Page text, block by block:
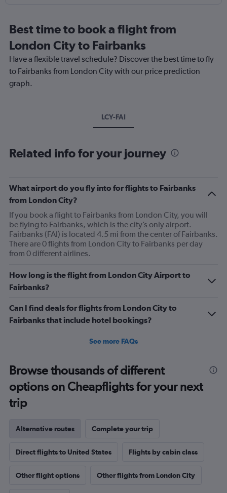
Best time to book a flight from
London City to Fairbanks
Have a flexible travel schedule? Discover the best time to fly
to Fairbanks from London City with our price prediction
graph.
LCY-FAI
Related info for your journey
What airport do you fly into for flights to Fairbanks
from London City?
If you book a flight to Fairbanks from London City, you will
be flying to Fairbanks, which is the city’s only airport.
Fairbanks (FAI) is located 4.5 mi from the center of Fairbanks.
There are 0 flights from London City to Fairbanks per day
from 0 different airlines.
How long is the flight from London City Airport to
Fairbanks?
Can I find deals for flights from London City to
Fairbanks that include hotel bookings?
See more FAQs
Browse thousands of different
options on Cheapflights for your next
trip
Alternative routes Complete your trip
Direct flights to United States Flights by cabin class
Other flight options Other flights from London City